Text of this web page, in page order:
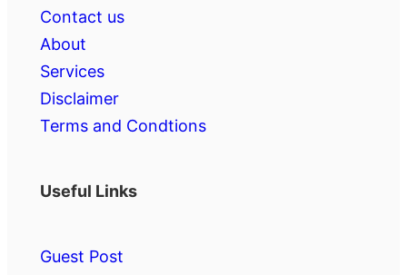
Contact us
About
Services
Disclaimer
Terms and Condtions
Useful Links
Guest Post